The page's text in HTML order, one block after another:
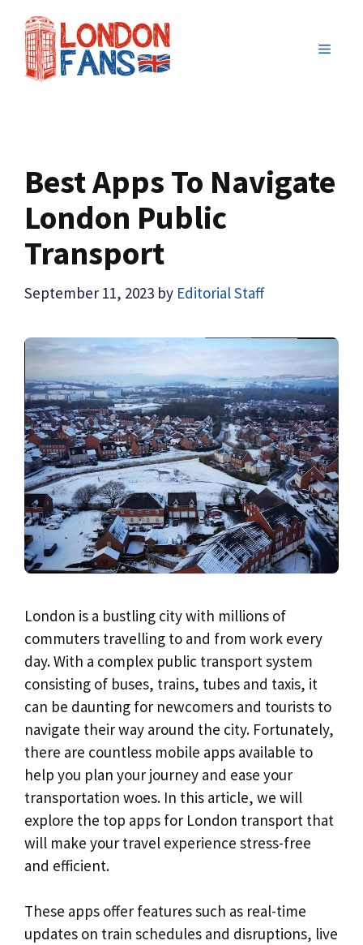
content
MENU
Best Apps To Navigate
London Public
Transport
September 11, 2023 by Editorial Staff
London is a bustling city with millions of
commuters travelling to and from work every
day. With a complex public transport system
consisting of buses, trains, tubes and taxis, it
can be daunting for newcomers and tourists to
navigate their way around the city. Fortunately,
there are countless mobile apps available to
help you plan your journey and ease your
transportation woes. In this article, we will
explore the top apps for London transport that
will make your travel experience stress-free
and efficient.
These apps offer features such as real-time
updates on train schedules and disruptions, live